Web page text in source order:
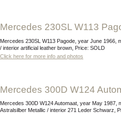
Mercedes 230SL W113
Mercedes 230SL W113 Pagode, year June 1966, mileage 71.712 km, exterior 050 Elfenbein
/ interior artificial leather brown, Price: SOLD
Click here for more info and photos
Mercedes 300D W124
Mercedes 300D W124 Automaat, year May 1987, mileage 28.485 km, exterior 735
Astralsilber Metallic / interior 271 Leder Schwarz,